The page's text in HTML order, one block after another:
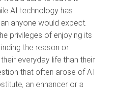
AI technology has
anyone would expect.
privileges of enjoying its
the reason or
everyday life than their
that often arose of AI
an enhancer or a